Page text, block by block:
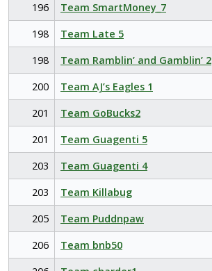
196
Team SmartMoney_7
198
Team Late 5
198
Team Ramblin’ and Gamblin’ 2
200
Team AJ’s Eagles 1
201
Team GoBucks2
201
Team Guagenti 5
203
Team Guagenti 4
203
Team Killabug
205
Team Puddnpaw
206
Team bnb50